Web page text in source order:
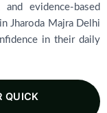
evidence-based
Jharoda Majra Delhi
in their daily
QUICK